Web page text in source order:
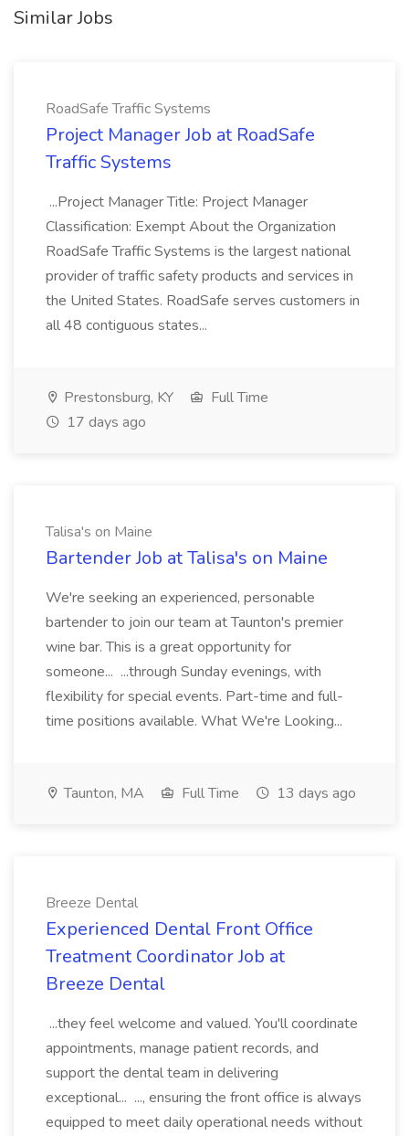
Similar Jobs
RoadSafe Traffic Systems
Project Manager Job at RoadSafe
Traffic Systems
...Project Manager Title: Project Manager
Classification: Exempt About the Organization
RoadSafe Traffic Systems is the largest national
provider of traffic safety products and services in
the United States. RoadSafe serves customers in
all 48 contiguous states...
Prestonsburg, KY
Full Time
17 days ago
Talisa's on Maine
Bartender Job at Talisa's on Maine
We're seeking an experienced, personable
bartender to join our team at Taunton's premier
wine bar. This is a great opportunity for
someone... ...through Sunday evenings, with
flexibility for special events. Part-time and full-
time positions available. What We're Looking...
Taunton, MA Full Time 13 days ago
Breeze Dental
Experienced Dental Front Office
Treatment Coordinator Job at
Breeze Dental
...they feel welcome and valued. You'll coordinate
appointments, manage patient records, and
support the dental team in delivering
exceptional... ..., ensuring the front office is always
equipped to meet daily operational needs without